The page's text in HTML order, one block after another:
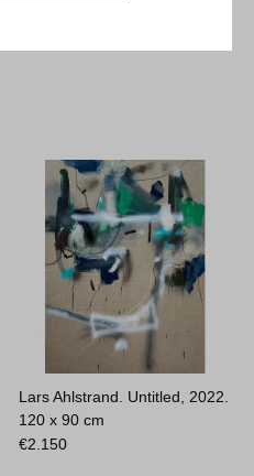
Lars Ahlstrand. Untitled, 2022.
120 x 90 cm
€2.150